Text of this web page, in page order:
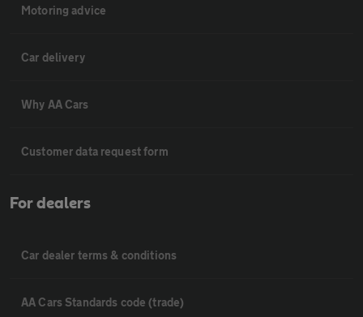
Motoring advice
Car delivery
Why AA Cars
Customer data request form
For dealers
Car dealer terms & conditions
AA Cars Standards code (trade)